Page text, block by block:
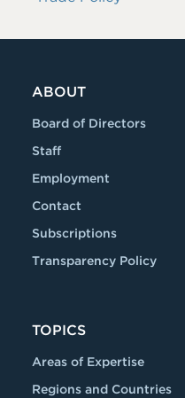
ABOUT
Board of Directors
Staff
Employment
Contact
Subscriptions
Transparency Policy
TOPICS
Areas of Expertise
Regions and Countries